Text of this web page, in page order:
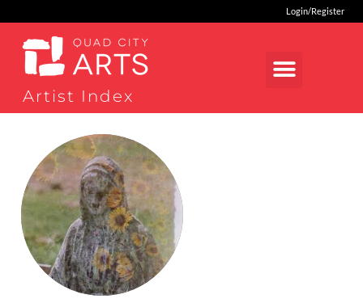
Login/Register
Artist Index